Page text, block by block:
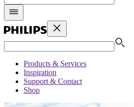
Products & Services
Inspiration
Support & Contact
Shop